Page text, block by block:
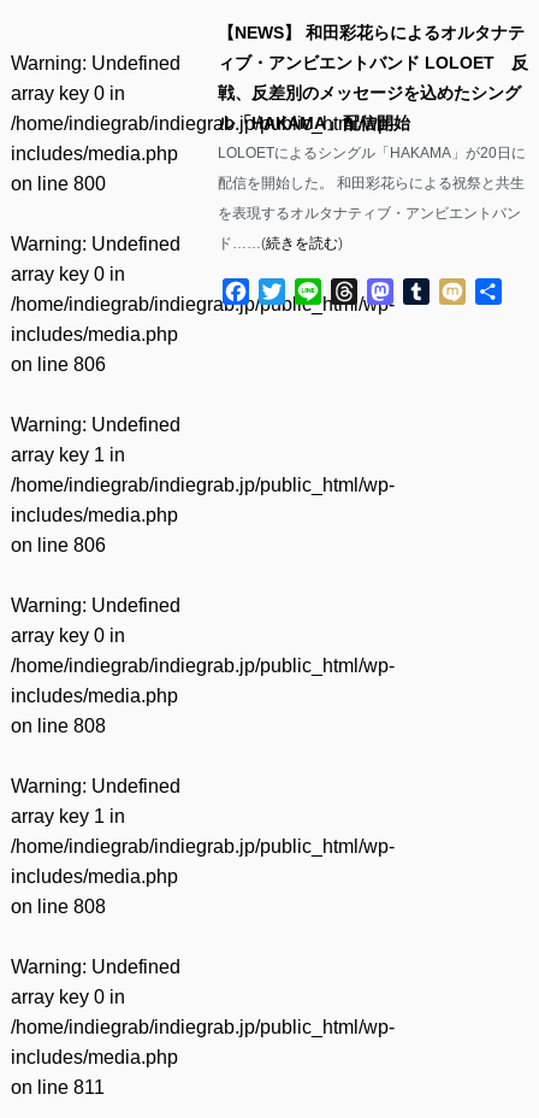
Warning: Undefined
array key 0 in
/home/indiegrab/indiegrab.jp/public_html/wp-
includes/media.php
on line 800
Warning: Undefined
array key 0 in
/home/indiegrab/indiegrab.jp/public_html/wp-
includes/media.php
on line 806
Warning: Undefined
array key 1 in
/home/indiegrab/indiegrab.jp/public_html/wp-
includes/media.php
on line 806
Warning: Undefined
array key 0 in
/home/indiegrab/indiegrab.jp/public_html/wp-
includes/media.php
on line 808
Warning: Undefined
array key 1 in
/home/indiegrab/indiegrab.jp/public_html/wp-
includes/media.php
on line 808
Warning: Undefined
array key 0 in
/home/indiegrab/indiegrab.jp/public_html/wp-
includes/media.php
on line 811
【NEWS】 和田彩花らによるオルタナテ
ィブ・アンビエントバンド LOLOET 反
戦、反差別のメッセージを込めたシング
ル「HAKAMA」配信開始
LOLOETによるシングル「HAKAMA」が20日に
配信を開始した。 和田彩花らによる祝祭と共生
を表現するオルタナティブ・アンビエントバン
ド……(続きを読む)
Facebook
TwitterLine ThreadsMastodon
Tumblr
Mixi